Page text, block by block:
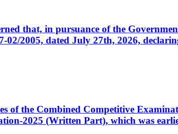
that, in pursuance of the
2005, dated July 27th, 2026,
of the Combined Competitive
2025 (Written Part), which was